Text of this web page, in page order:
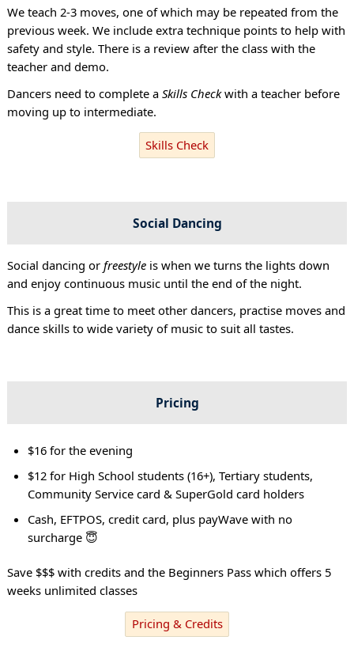
We teach 2-3 moves, one of which may be repeated from the
previous week. We include extra technique points to help with
safety and style. There is a review after the class with the
teacher and demo.
Dancers need to complete a Skills Checkwith a teacher before
moving up to intermediate.
Skills Check
Social Dancing
Social dancing or freestyleis when we turns the lights down
and enjoy continuous music until the end of the night.
This is a great time to meet other dancers, practise moves and
dance skills to wide variety of music to suit all tastes.
Pricing
$16 for the evening
$12 for High School students (16+), Tertiary students,
Community Service card & SuperGold card holders
Cash, EFTPOS, credit card, plus payWave with no
surcharge 😇
Save $$$ with credits and the Beginners Pass which offers 5
weeks unlimited classes
Pricing & Credits